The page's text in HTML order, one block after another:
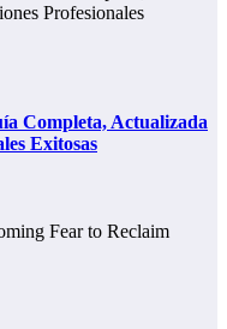
Completa, Actualizada
Exitosas